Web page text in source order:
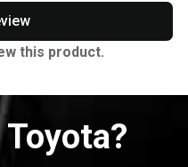
this product.